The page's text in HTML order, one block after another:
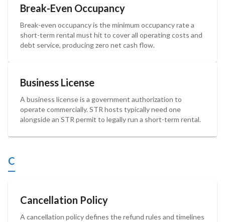
Break-Even Occupancy
Break-even occupancy is the minimum occupancy rate a
short-term rental must hit to cover all operating costs and
debt service, producing zero net cash flow.
Business License
A business license is a government authorization to
operate commercially. STR hosts typically need one
alongside an STR permit to legally run a short-term rental.
C
Cancellation Policy
A cancellation policy defines the refund rules and timelines